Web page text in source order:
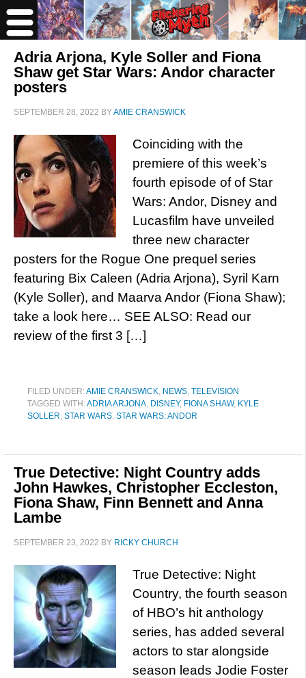
Adria Arjona, Kyle Soller and Fiona
Shaw get Star Wars: Andor character
posters
SEPTEMBER 28, 2022 BYAMIE CRANSWICK
Coinciding with the
premiere of this week’s
fourth episode of of Star
Wars: Andor, Disney and
Lucasfilm have unveiled
three new character
posters for the Rogue One prequel series
featuring Bix Caleen (Adria Arjona), Syril Karn
(Kyle Soller), and Maarva Andor (Fiona Shaw);
take a look here… SEE ALSO: Read our
review of the first 3 […]
FILED UNDER:AMIE CRANSWICK, NEWS, TELEVISION
TAGGED WITH:ADRIA ARJONA, DISNEY, FIONA SHAW, KYLE
SOLLER, STAR WARS, STAR WARS: ANDOR
True Detective: Night Country adds
John Hawkes, Christopher Eccleston,
Fiona Shaw, Finn Bennett and Anna
Lambe
SEPTEMBER 23, 2022 BY RICKY CHURCH
True Detective: Night
Country, the fourth season
of HBO’s hit anthology
series, has added several
actors to star alongside
season leads Jodie Foster